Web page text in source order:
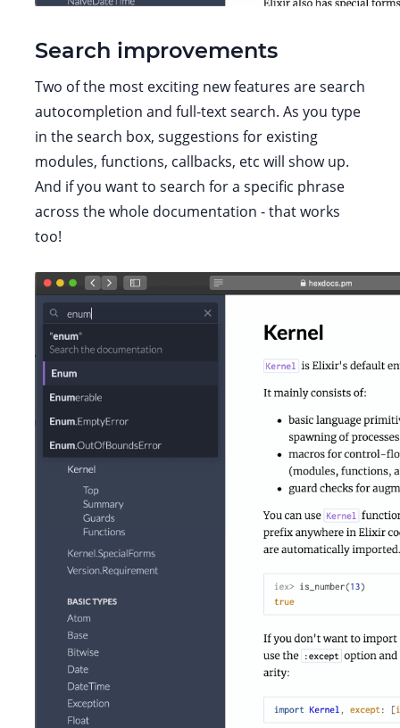
Search improvements
Two of the most exciting new features are search
autocompletion and full-text search. As you type
in the search box, suggestions for existing
modules, functions, callbacks, etc will show up.
And if you want to search for a specific phrase
across the whole documentation - that works
too!